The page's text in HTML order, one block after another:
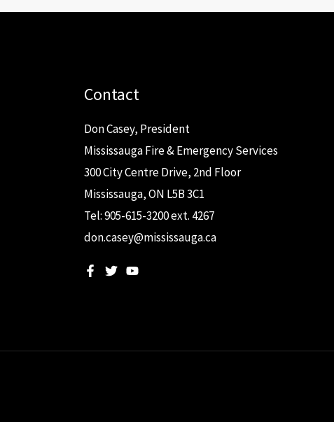
Contact
Don Casey, President
Mississauga Fire & Emergency Services
300 City Centre Drive, 2nd Floor
Mississauga, ON L5B 3C1
Tel: 905-615-3200 ext. 4267
don.casey@mississauga.ca